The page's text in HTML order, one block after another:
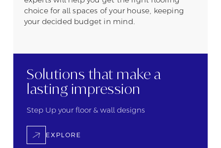
choice for all spaces of your house, keeping
your decided budget in mind.
Solutions that make a
lasting impression
Step Up your floor &wall designs
EXPLORE